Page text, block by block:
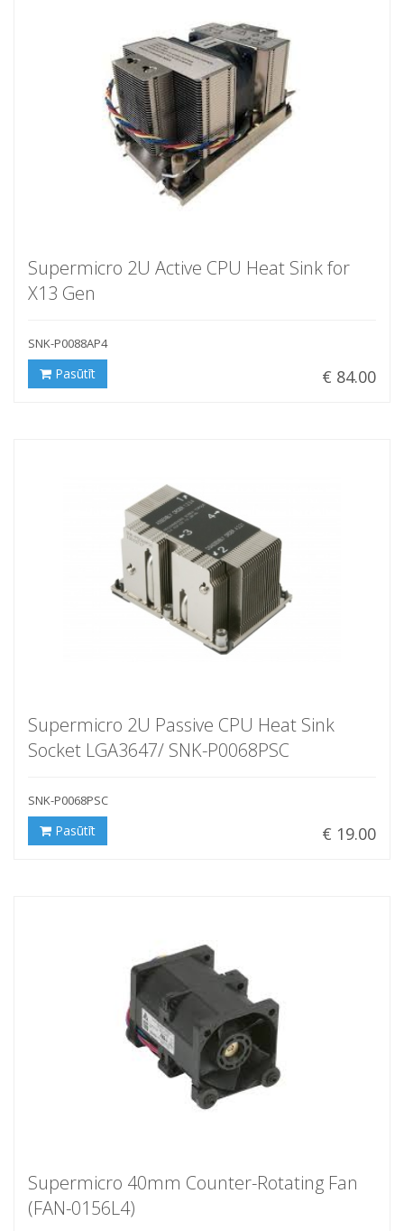
Supermicro 2U Active CPU Heat Sink for
X13 Gen
SNK-P0088AP4
€ 84.00
Pasūtīt
Supermicro 2U Passive CPU Heat Sink
Socket LGA3647/ SNK-P0068PSC
SNK-P0068PSC
€ 19.00
Pasūtīt
Supermicro 40mm Counter-Rotating Fan
(FAN-0156L4)